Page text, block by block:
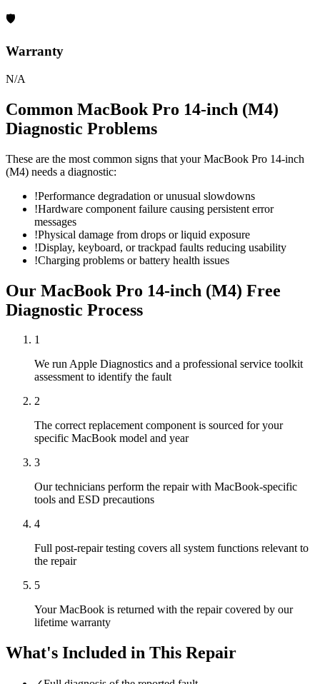
🛡
Warranty
N/A
Common MacBook Pro 14-inch (M4)
Diagnostic Problems
These are the most common signs that yourMacBook Pro 14-inch
(M4) needs a diagnostic:
!Performance degradation or unusual slowdowns
!Hardware component failure causing persistent error
messages
!Physical damage from drops or liquid exposure
!Display, keyboard, or trackpad faults reducing usability
!Charging problems or battery health issues
Our MacBook Pro 14-inch (M4) Free
Diagnostic Process
1
We run Apple Diagnostics and a professional service toolkit
assessment to identify the fault
2
The correct replacement component is sourced for your
specific MacBook model and year
3
Our technicians perform the repair with MacBook-specific
tools and ESD precautions
4
Full post-repair testing covers all system functions relevant to
the repair
5
Your MacBook is returned with the repair covered by our
lifetime warranty
What's Included in This Repair